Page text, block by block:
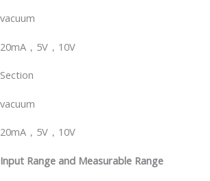
vacuum
20mA，5V，10V
Section
vacuum
20mA，5V，10V
Input Range and Measurable Range